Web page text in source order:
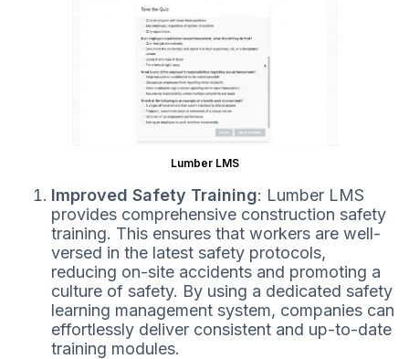
Lumber LMS
Improved Safety Training: Lumber LMS
provides comprehensive construction safety
training. This ensures that workers are well-
versed in the latest safety protocols,
reducing on-site accidents and promoting a
culture of safety. By using a dedicated safety
learning management system, companies can
effortlessly deliver consistent and up-to-date
training modules.